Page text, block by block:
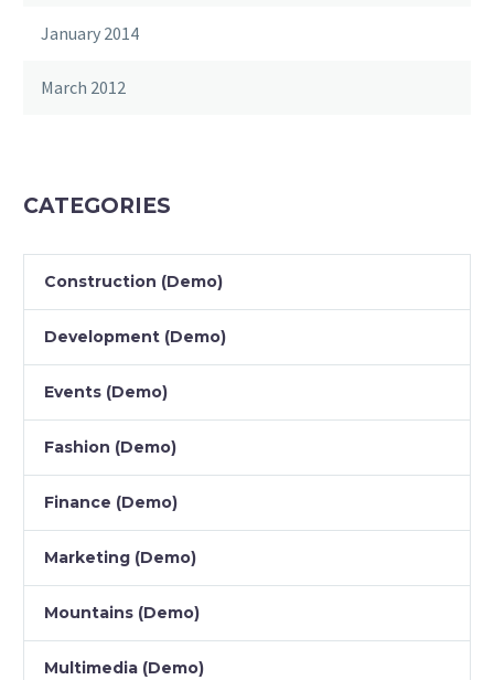
January 2014
March 2012
CATEGORIES
Construction (Demo)
Development (Demo)
Events (Demo)
Fashion (Demo)
Finance (Demo)
Marketing (Demo)
Mountains (Demo)
Multimedia (Demo)